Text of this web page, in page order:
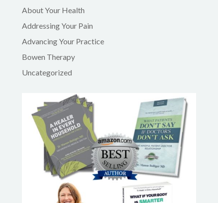
About Your Health
Addressing Your Pain
Advancing Your Practice
Bowen Therapy
Uncategorized